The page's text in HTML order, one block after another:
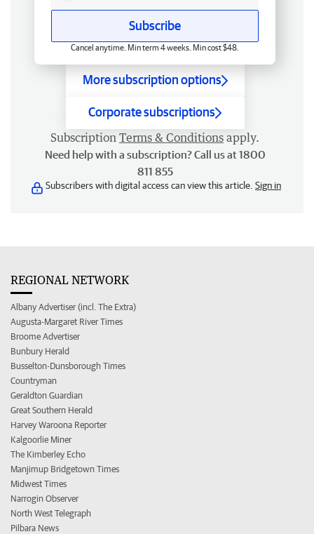
Subscribe
Cancel anytime. Min term 4 weeks. Min cost $48.
More subscription options
Corporate subscriptions
Subscription Terms & Conditions apply.
Need help with a subscription? Call us at 1800
811 855
Subscribers with digital access can view this article. Sign in
REGIONAL NETWORK
Albany Advertiser (incl. The Extra)
Augusta-Margaret River Times
Broome Advertiser
Bunbury Herald
Busselton-Dunsborough Times
Countryman
Geraldton Guardian
Great Southern Herald
Harvey Waroona Reporter
Kalgoorlie Miner
The Kimberley Echo
Manjimup Bridgetown Times
Midwest Times
Narrogin Observer
North West Telegraph
Pilbara News